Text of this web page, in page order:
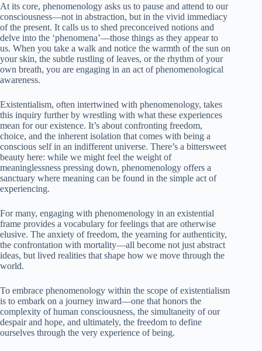
At its core, phenomenology asks us to pause and attend to our
consciousness—not in abstraction, but in the vivid immediacy
of the present. It calls us to shed preconceived notions and
delve into the ‘phenomena’—those things as they appear to
us. When you take a walk and notice the warmth of the sun on
your skin, the subtle rustling of leaves, or the rhythm of your
own breath, you are engaging in an act of phenomenological
awareness.
Existentialism, often intertwined with phenomenology, takes
this inquiry further by wrestling with what these experiences
mean for our existence. It’s about confronting freedom,
choice, and the inherent isolation that comes with being a
conscious self in an indifferent universe. There’s a bittersweet
beauty here: while we might feel the weight of
meaninglessness pressing down, phenomenology offers a
sanctuary where meaning can be found in the simple act of
experiencing.
For many, engaging with phenomenology in an existential
frame provides a vocabulary for feelings that are otherwise
elusive. The anxiety of freedom, the yearning for authenticity,
the confrontation with mortality—all become not just abstract
ideas, but lived realities that shape how we move through the
world.
To embrace phenomenology within the scope of existentialism
is to embark on a journey inward—one that honors the
complexity of human consciousness, the simultaneity of our
despair and hope, and ultimately, the freedom to define
ourselves through the very experience of being.